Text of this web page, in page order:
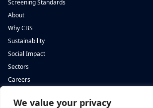
We value your privacy
Screening Standards
About
Why CBS
Sustainability
Social Impact
Sectors
Careers
Complete Background ScreeningComplete